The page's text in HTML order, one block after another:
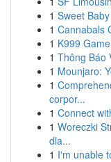
1 Sweet
1 Cannabals
1 K999
1 Thông Báo
1 Mounjaro:
1
corpor...
1 Connect
1 Woreczki
dla...
1 I'm unable